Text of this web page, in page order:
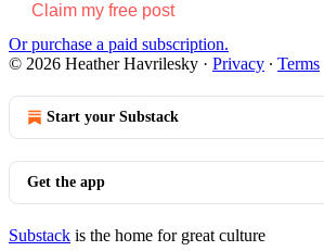
Claim my free post
Or purchase a paid subscription.
© 2026 Heather Havrilesky · Privacy ∙ Terms
Start your Substack
Get the app
Substack is the home for great culture